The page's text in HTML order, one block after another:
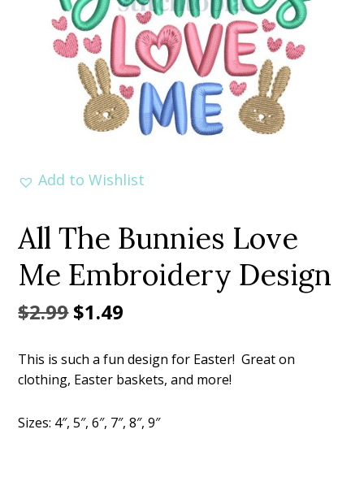
Add to Wishlist
All The Bunnies Love
Me Embroidery Design
$2.99Original
was:
$1.49
is:
This is such a fun design for Easter! Great on
clothing, Easter baskets, and more!
Sizes: 4″, 5″, 6″, 7″, 8″, 9″